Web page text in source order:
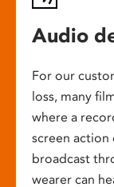
Audio
For our
loss, many
where a
screen action
broadcast
wearer can